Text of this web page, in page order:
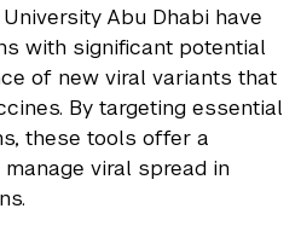
Abu Dhabi have
with significant potential
of new viral variants that
By targeting essential
these tools offer a
viral spread in